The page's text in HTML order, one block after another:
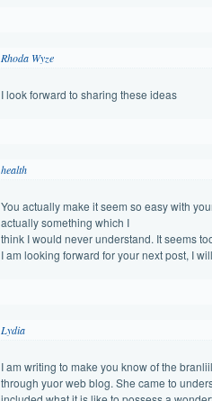
Rhoda Wyze
I look forward to sharing these ideas
health
You actually make it seem so easy with
actually something which I
think I would never understand. It seems
I am looking forward for your next post, I
Lydia
I am writing to make you know of the
through yuor web blog. She came to